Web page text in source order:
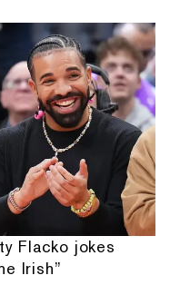
Flacko jokes
Irish”